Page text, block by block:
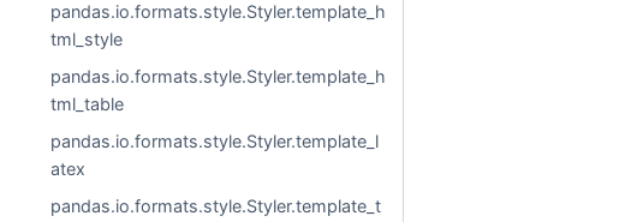
pandas.io.formats.style.Styler.template_h
tml_style
pandas.io.formats.style.Styler.template_h
tml_table
pandas.io.formats.style.Styler.template_l
atex
pandas.io.formats.style.Styler.template_t